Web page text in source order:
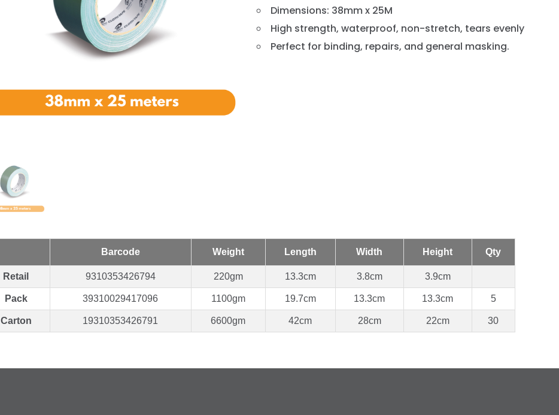
Dimensions: 38mm x 25M
High strength, waterproof, non-stretch, tears evenly
Perfect for binding, repairs, and general masking.
Barcode Weight Length Width Height Qty
Retail 9310353426794 220gm 13.3cm 3.8cm 3.9cm
Pack 39310029417096 1100gm 19.7cm 13.3cm 13.3cm 5
Carton 19310353426791 6600gm 42cm 28cm 22cm 30